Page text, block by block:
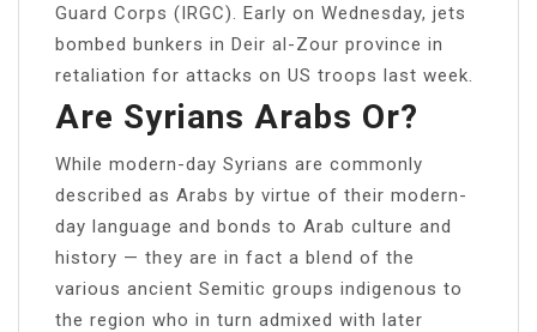
Guard Corps (IRGC). Early on Wednesday, jets
bombed bunkers in Deir al-Zour province in
retaliation for attacks on US troops last week.
Are Syrians Arabs Or?
While modern-day Syrians are commonly
described as Arabs by virtue of their modern-
day language and bonds to Arab culture and
history — they are in fact a blend of the
various ancient Semitic groups indigenous to
the region who in turn admixed with later